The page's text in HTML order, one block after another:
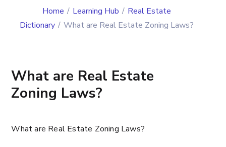
Home / Learning Hub / Real Estate
Dictionary / What are Real Estate Zoning Laws?
What are Real Estate
Zoning Laws?
What are Real Estate Zoning Laws?